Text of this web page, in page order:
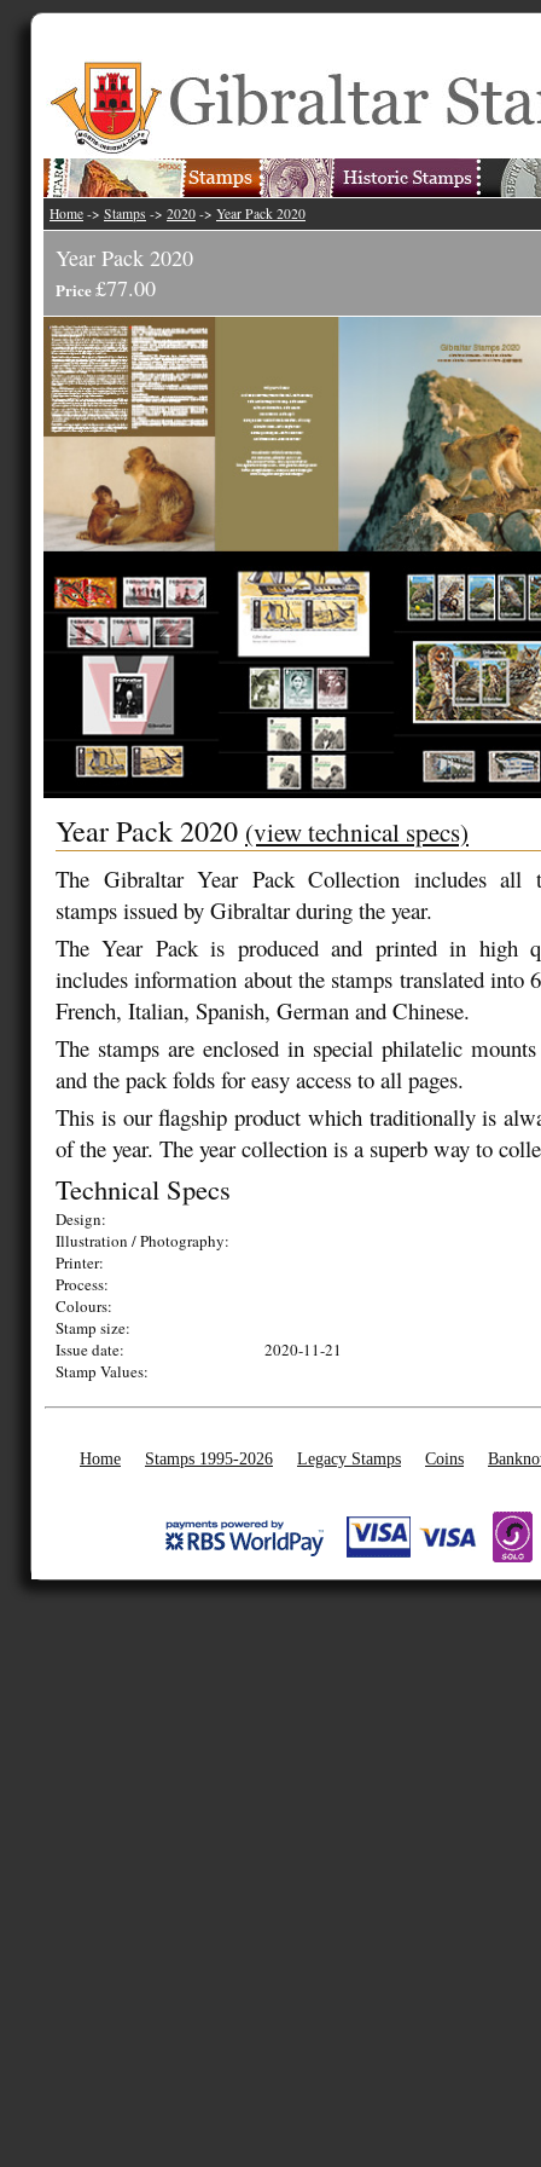
Home -> Stamps -> 2020 -> Year Pack 2020
Year Pack 2020
Price£77.00
Year Pack 2020 (view technical specs)
The Gibraltar Year Pack Collection includes all
stamps issued by Gibraltar during the year.
The Year Pack is produced and printed in high
includes information about the stamps translated into
French, Italian, Spanish, German and Chinese.
The stamps are enclosed in special philatelic
and the pack folds for easy access to all pages.
This is our flagship product which traditionally is
of the year. The year collection is a superb way to
Technical Specs
Design:
Illustration / Photography:
Printer:
Process:
Colours:
Stamp size:
Issue date:
2020-11-21
Stamp Values:
Home Stamps 1995-2026 Legacy Stamps Coins